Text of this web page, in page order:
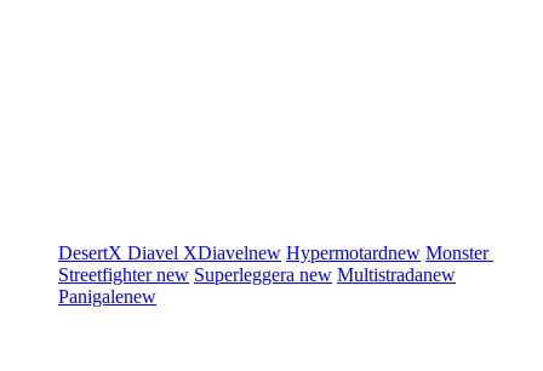
DesertX Diavel XDiavelnew Hypermotardnew Monster
Streetfighternew Superleggera new Multistradanew
Panigalenew